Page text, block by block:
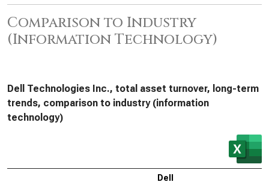
Comparison to Industry
(Information Technology)
Dell Technologies Inc., total asset turnover, long-term
trends, comparison to industry (information
technology)
Dell